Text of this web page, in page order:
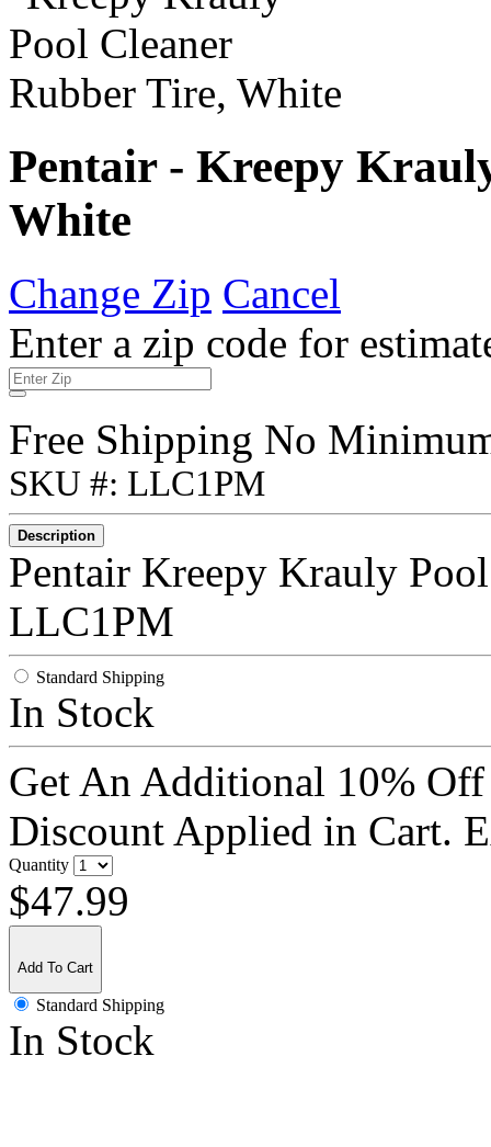
Pentair - Kreepy
White
Change Zip Cancel
Enter a zip code for
Free Shipping No
SKU #: LLC1PM
Description
Pentair Kreepy Krauly
LLC1PM
Standard Shipping
In Stock
Get An Additional 10%
Discount Applied in Cart.
Quantity
$47.99
Add To Cart
Standard Shipping
In Stock